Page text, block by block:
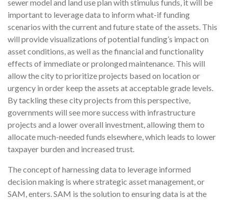
sewer model and land use plan with stimulus funds, it will be
important to leverage data to inform what-if funding
scenarios with the current and future state of the assets. This
will provide visualizations of potential funding’s impact on
asset conditions, as well as the financial and functionality
effects of immediate or prolonged maintenance. This will
allow the city to prioritize projects based on location or
urgency in order keep the assets at acceptable grade levels.
By tackling these city projects from this perspective,
governments will see more success with infrastructure
projects and a lower overall investment, allowing them to
allocate much-needed funds elsewhere, which leads to lower
taxpayer burden and increased trust.
The concept of harnessing data to leverage informed
decision making is where strategic asset management, or
SAM, enters. SAM is the solution to ensuring data is at the